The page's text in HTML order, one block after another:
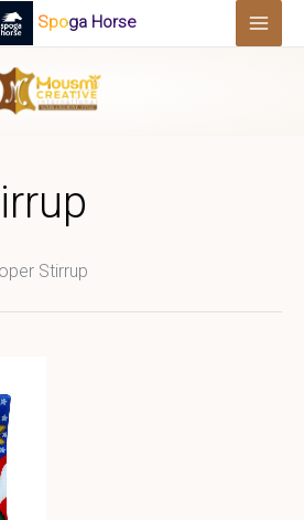
Spoga Horse
Stirrup